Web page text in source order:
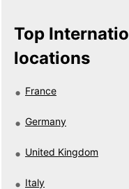
Top
locations
France
Germany
United Kingdom
Italy